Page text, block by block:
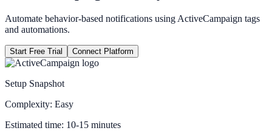
Automate behavior-based notifications using ActiveCampaign tags
and automations.
Start Free Trial Connect Platform
Setup Snapshot
Complexity: Easy
Estimated time: 10-15 minutes